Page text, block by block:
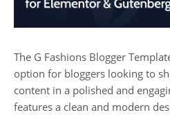
The G Fashions Blogger
option for bloggers looking to
content in a polished and
features a clean and modern